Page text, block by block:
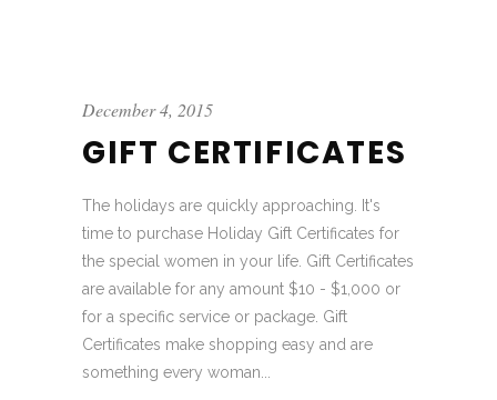
December 4, 2015
GIFT CERTIFICATES
The holidays are quickly approaching. It's
time to purchase Holiday Gift Certificates for
the special women in your life. Gift Certificates
are available for any amount $10 - $1,000 or
for a specific service or package. Gift
Certificates make shopping easy and are
something every woman...